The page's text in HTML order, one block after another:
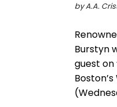
by A.A.
Burstyn
guest on